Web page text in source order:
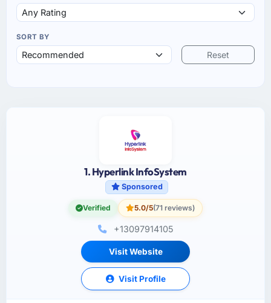
SORT BY
Reset
1. Hyperlink InfoSystem
Sponsored
Verified 5.0/5(71 reviews)
+13097914105
Visit Website
Visit Profile